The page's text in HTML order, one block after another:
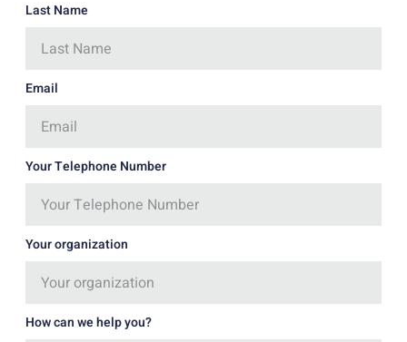
Last Name
Email
Your Telephone Number
Your organization
How can we help you?